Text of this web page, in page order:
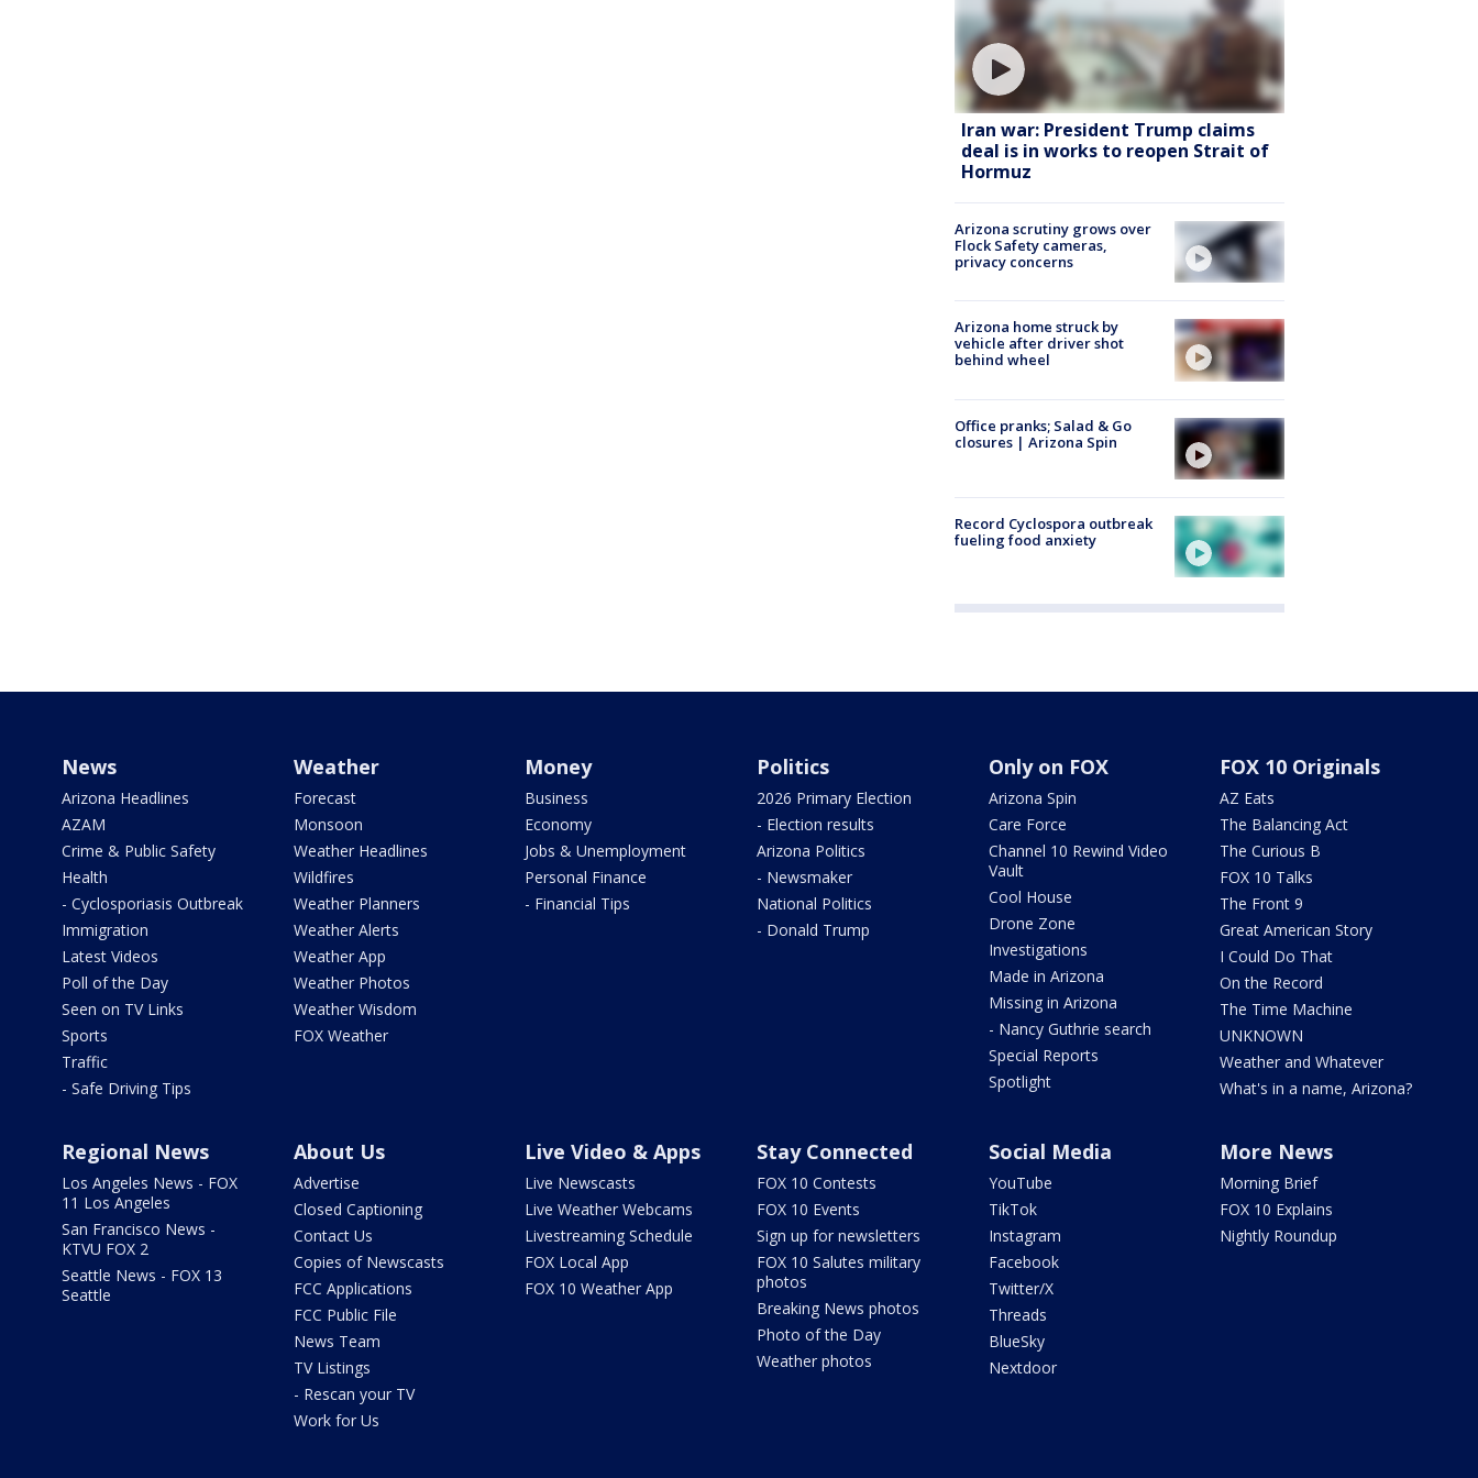
Iran war: President Trump claims
deal is in works to reopen Strait of
Hormuz
Arizona scrutiny grows over
Flock Safety cameras,
privacy concerns
Arizona home struck by
vehicle after driver shot
behind wheel
Office pranks; Salad & Go
closures | Arizona Spin
Record Cyclospora outbreak
fueling food anxiety
News
Arizona Headlines
AZAM
Crime & Public Safety
Health
- Cyclosporiasis Outbreak
Immigration
Latest Videos
Poll of the Day
Seen on TV Links
Sports
Traffic
- Safe Driving Tips
Weather
Forecast
Monsoon
Weather Headlines
Wildfires
Weather Planners
Weather Alerts
Weather App
Weather Photos
Weather Wisdom
FOX Weather
Money
Business
Economy
Jobs & Unemployment
Personal Finance
- Financial Tips
Politics
2026 Primary Election
- Election results
Arizona Politics
- Newsmaker
National Politics
- Donald Trump
Only on FOX
Arizona Spin
Care Force
Channel 10 Rewind Video
Vault
Cool House
Drone Zone
Investigations
Made in Arizona
Missing in Arizona
- Nancy Guthrie search
Special Reports
Spotlight
FOX 10 Originals
AZ Eats
The Balancing Act
The Curious B
FOX 10 Talks
The Front 9
Great American Story
I Could Do That
On the Record
The Time Machine
UNKNOWN
Weather and Whatever
What's in a name, Arizona?
Regional News
Los Angeles News - FOX
11 Los Angeles
San Francisco News -
KTVU FOX 2
Seattle News - FOX 13
Seattle
About Us
Advertise
Closed Captioning
Contact Us
Copies of Newscasts
FCC Applications
FCC Public File
News Team
TV Listings
- Rescan your TV
Work for Us
Live Video & Apps
Live Newscasts
Live Weather Webcams
Livestreaming Schedule
FOX Local App
FOX 10 Weather App
Stay Connected
FOX 10 Contests
FOX 10 Events
Sign up for newsletters
FOX 10 Salutes military
photos
Breaking News photos
Photo of the Day
Weather photos
Social Media
YouTube
TikTok
Instagram
Facebook
Twitter/X
Threads
BlueSky
Nextdoor
More News
Morning Brief
FOX 10 Explains
Nightly Roundup